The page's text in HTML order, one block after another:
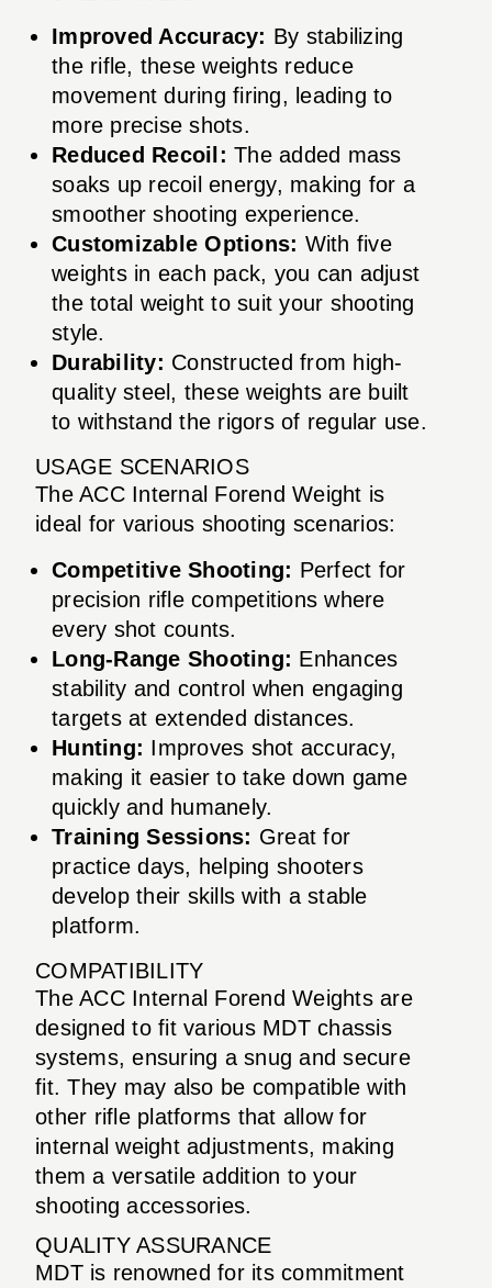
Improved Accuracy: By stabilizing
the rifle, these weights reduce
movement during firing, leading to
more precise shots.
Reduced Recoil: The added mass
soaks up recoil energy, making for a
smoother shooting experience.
Customizable Options: With five
weights in each pack, you can adjust
the total weight to suit your shooting
style.
Durability: Constructed from high-
quality steel, these weights are built
to withstand the rigors of regular use.
USAGE SCENARIOS
The ACC Internal Forend Weight is
ideal for various shooting scenarios:
Competitive Shooting: Perfect for
precision rifle competitions where
every shot counts.
Long-Range Shooting: Enhances
stability and control when engaging
targets at extended distances.
Hunting: Improves shot accuracy,
making it easier to take down game
quickly and humanely.
Training Sessions: Great for
practice days, helping shooters
develop their skills with a stable
platform.
COMPATIBILITY
The ACC Internal Forend Weights are
designed to fit various MDT chassis
systems, ensuring a snug and secure
fit. They may also be compatible with
other rifle platforms that allow for
internal weight adjustments, making
them a versatile addition to your
shooting accessories.
QUALITY ASSURANCE
MDT is renowned for its commitment